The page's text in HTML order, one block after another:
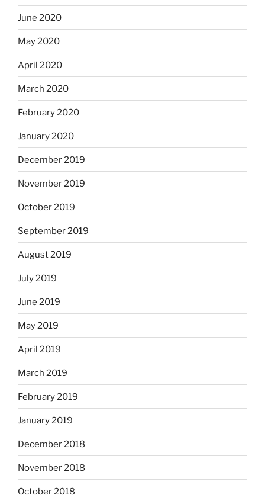
June 2020
May 2020
April 2020
March 2020
February 2020
January 2020
December 2019
November 2019
October 2019
September 2019
August 2019
July 2019
June 2019
May 2019
April 2019
March 2019
February 2019
January 2019
December 2018
November 2018
October 2018